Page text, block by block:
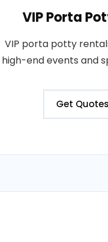
VIP Porta
VIP porta potty
high-end events and
Get Quotes